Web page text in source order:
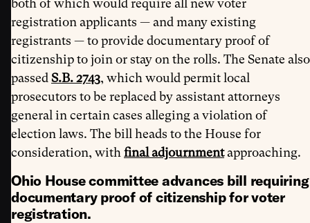
both of which would require all new voter
registration applicants — and many existing
registrants — to provide documentary proof of
citizenship to join or stay on the rolls. The Senate also
passed S.B. 2743, which would permit local
prosecutors to be replaced by assistant attorneys
general in certain cases alleging a violation of
election laws. The bill heads to the House for
consideration, with final adjournmentapproaching.
Ohio House committee advances bill requiring
documentary proof of citizenship for voter
registration.